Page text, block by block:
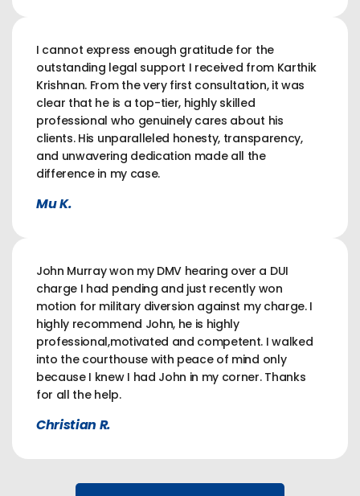
I cannot express enough gratitude for the
outstanding legal support I received from Karthik
Krishnan. From the very first consultation, it was
clear that he is a top-tier, highly skilled
professional who genuinely cares about his
clients. His unparalleled honesty, transparency,
and unwavering dedication made all the
difference in my case.
Mu K.
John Murray won my DMV hearing over a DUI
charge I had pending and just recently won
motion for military diversion against my charge. I
highly recommend John, he is highly
professional,motivated and competent. I walked
into the courthouse with peace of mind only
because I knew I had John in my corner. Thanks
for all the help.
Christian R.